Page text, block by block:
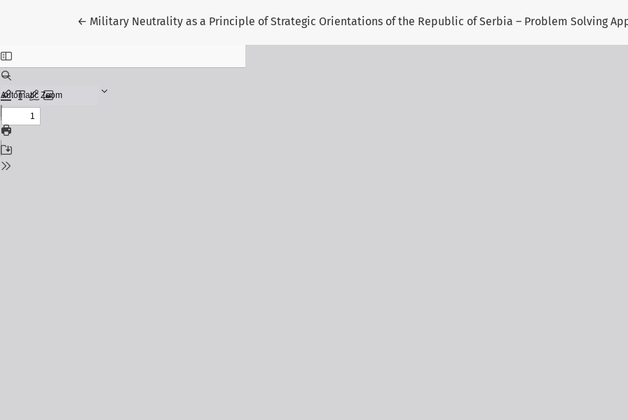
← Return to Article Details
Military Neutrality as a Principle of Strategic Orientations of the Republic of Serbia – Problem Solving